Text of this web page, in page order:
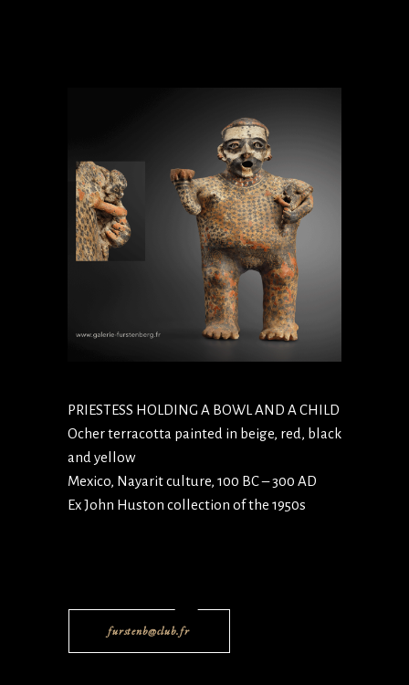
PRIESTESS HOLDING A BOWL AND A CHILD
Ocher terracotta painted in beige, red, black
and yellow
Mexico, Nayarit culture, 100 BC – 300 AD
Ex John Huston collection of the 1950s
furstenb@club.fr